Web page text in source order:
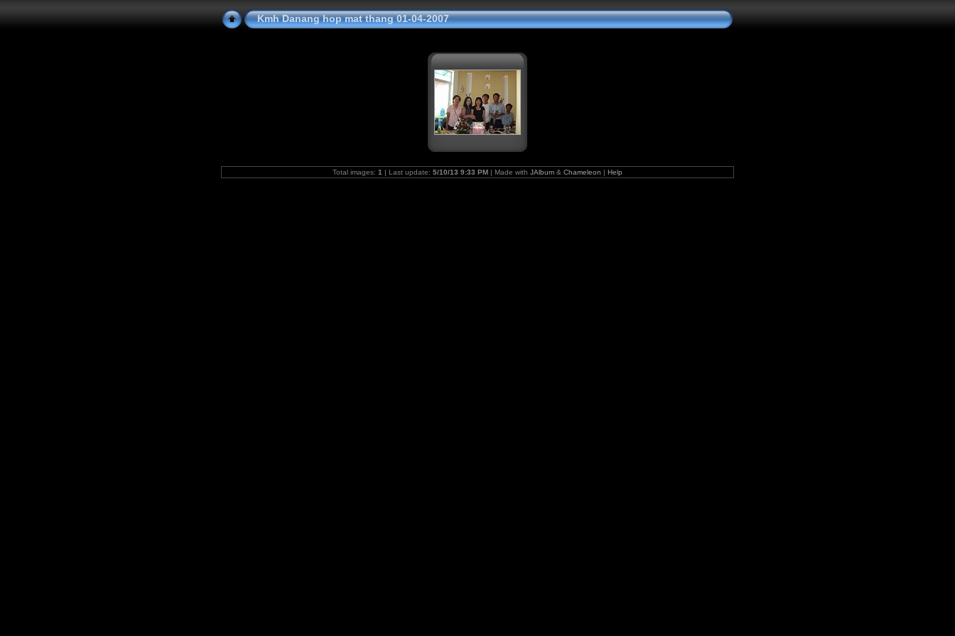
Kmh Danang hop mat thang 01-04-2007
Total images: 1 | Last update: 5/10/13 9:33 PM | Made with JAlbum & Chameleon | Help